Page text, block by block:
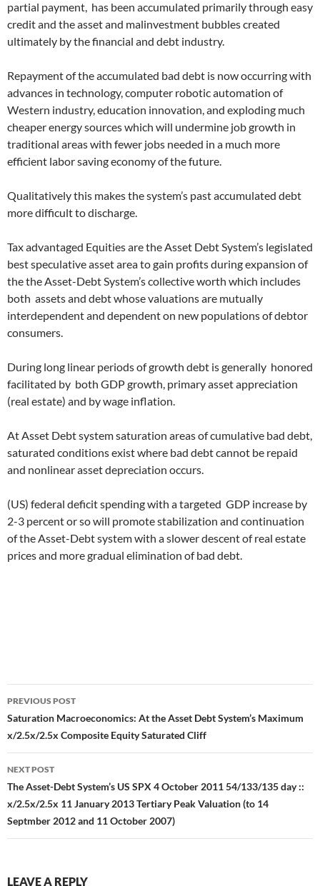
partial payment, has been accumulated primarily through easy
credit and the asset and malinvestment bubbles created
ultimately by the financial and debt industry.
Repayment of the accumulated bad debt is now occurring with
advances in technology, computer robotic automation of
Western industry, education innovation, and exploding much
cheaper energy sources which will undermine job growth in
traditional areas with fewer jobs needed in a much more
efficient labor saving economy of the future.
Qualitatively this makes the system’s past accumulated debt
more difficult to discharge.
Tax advantaged Equities are the Asset Debt System’s legislated
best speculative asset area to gain profits during expansion of
the the Asset-Debt System’s collective worth which includes
both assets and debt whose valuations are mutually
interdependent and dependent on new populations of debtor
consumers.
During long linear periods of growth debt is generally honored
facilitated by both GDP growth, primary asset appreciation
(real estate) and by wage inflation.
At Asset Debt system saturation areas of cumulative bad debt,
saturated conditions exist where bad debt cannot be repaid
and nonlinear asset depreciation occurs.
(US) federal deficit spending with a targeted GDP increase by
2-3 percent or so will promote stabilization and continuation
of the Asset-Debt system with a slower descent of real estate
prices and more gradual elimination of bad debt.
Post
navigation
PREVIOUS POST
Saturation Macroeconomics: At the Asset Debt System’s Maximum
x/2.5x/2.5x Composite Equity Saturated Cliff
NEXT POST
The Asset-Debt System’s US SPX 4 October 2011 54/133/135 day ::
x/2.5x/2.5x 11 January 2013 Tertiary Peak Valuation (to 14
Septmber 2012 and 11 October 2007)
LEAVE A REPLY